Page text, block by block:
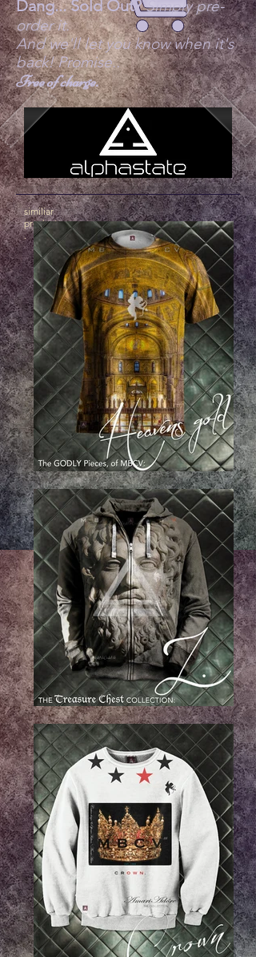
Dang... Sold Out? Simply pre-
order it.
And we'll let you know when it's
back! Promise..
Free of charge.
similiar
products
.